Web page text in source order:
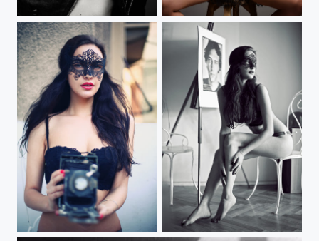
Black dressed smoke
Woman with lace mask Woman sitting on chair at home